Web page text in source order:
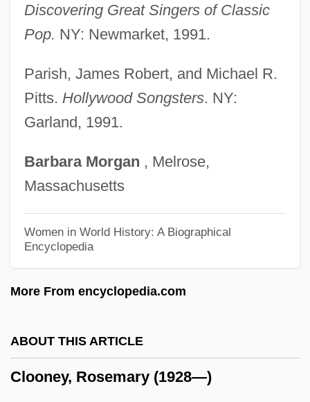
Discovering Great Singers of Classic
Pop. NY: Newmarket, 1991.
Parish, James Robert, and Michael R.
Pitts. Hollywood Songsters. NY:
Garland, 1991.
Barbara Morgan , Melrose,
Massachusetts
Women in World History: A Biographical
Encyclopedia
More From encyclopedia.com
ABOUT THIS ARTICLE
Clooney, Rosemary (1928—)
Cloning: II. Reproductive
Cloning: I. Scientific Background
Clonic
Clones Of Bruce Lee
Clone And Cloning
Clonal-Selection Theory
Clomifene
Clomethiazole
Cloister, Canonical Rules For